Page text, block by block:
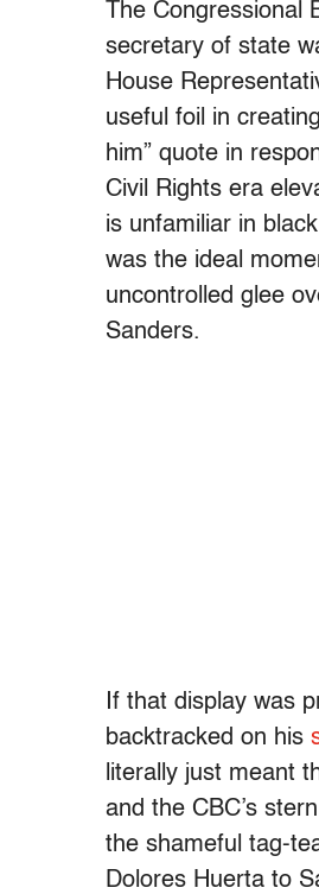
The Congressional
secretary of state
House
useful foil in
him” quote in
Civil Rights era
is unfamiliar in
was the ideal
uncontrolled glee
Sanders.
If that display was
backtracked on his
literally just meant
and the CBC’s
the shameful tag-
Dolores Huerta to